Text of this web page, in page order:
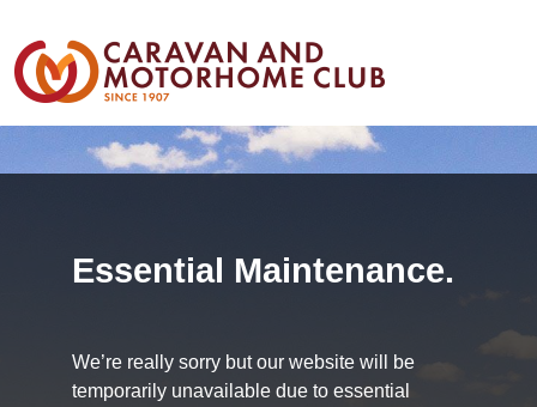
Essential Maintenance.
We’re really sorry but our website will be
temporarily unavailable due to essential